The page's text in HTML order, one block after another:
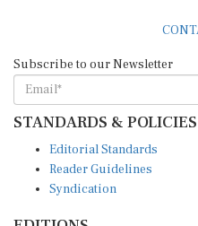
STANDARDS & POLICIES
Reader Guidelines
Syndication